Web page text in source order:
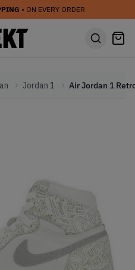
• ON EVERY ORDER
Jordan 1